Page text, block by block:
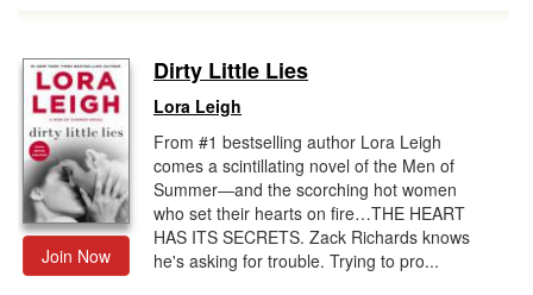
Join Now
Dirty Little Lies
Lora Leigh
From #1 bestselling author Lora Leigh
comes a scintillating novel of the Men of
Summer―and the scorching hot women
who set their hearts on fire…THE HEART
HAS ITS SECRETS. Zack Richards knows
he's asking for trouble. Trying to pro...